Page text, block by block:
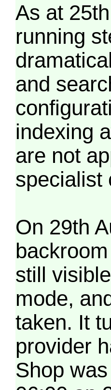
As at
running
and
indexing
are not
specialist
On 29th
still
mode,
taken. It
provider
Shop